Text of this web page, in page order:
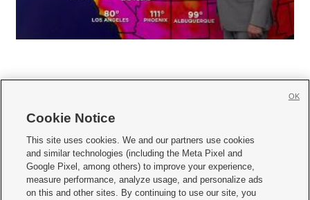
     
Mobile Apps| Newsletter|Advertise|Contact Us|Careers with KSL.com
Terms of use Privacy Statement| Video Consent Viewing Policy
Do Not Sell or Share My Data|EEO Public File Report| KSL-TV FCC Public File
Cookie Notice
This site uses cookies. We and our partners use cookies
and similar technologies (including the Meta Pixel and
Google Pixel, among others) to improve your experience,
measure performance, analyze usage, and personalize ads
on this and other sites. By continuing to use our site, you
OK